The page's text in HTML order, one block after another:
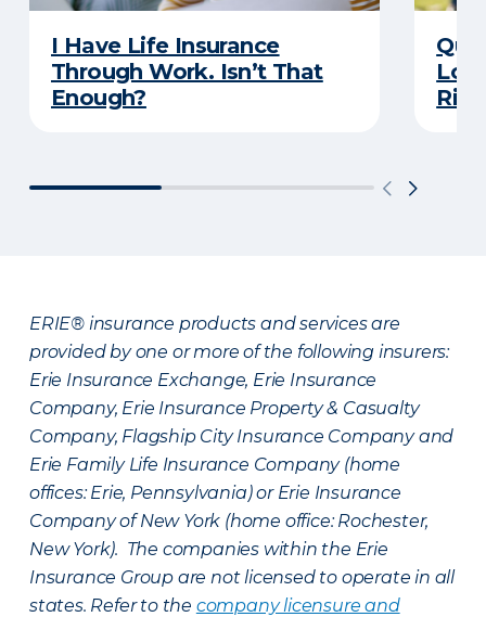
I Have Life Insurance
Through Work. Isn’t That
Enough?
ERIE® insurance products and services are
provided by one or more of the following insurers:
Erie Insurance Exchange, Erie Insurance
Company, Erie Insurance Property & Casualty
Company, Flagship City Insurance Company and
Erie Family Life Insurance Company (home
offices: Erie, Pennsylvania) or Erie Insurance
Company of New York (home office: Rochester,
New York). The companies within the Erie
Insurance Group are not licensed to operate in all
states. Refer to the company licensure and